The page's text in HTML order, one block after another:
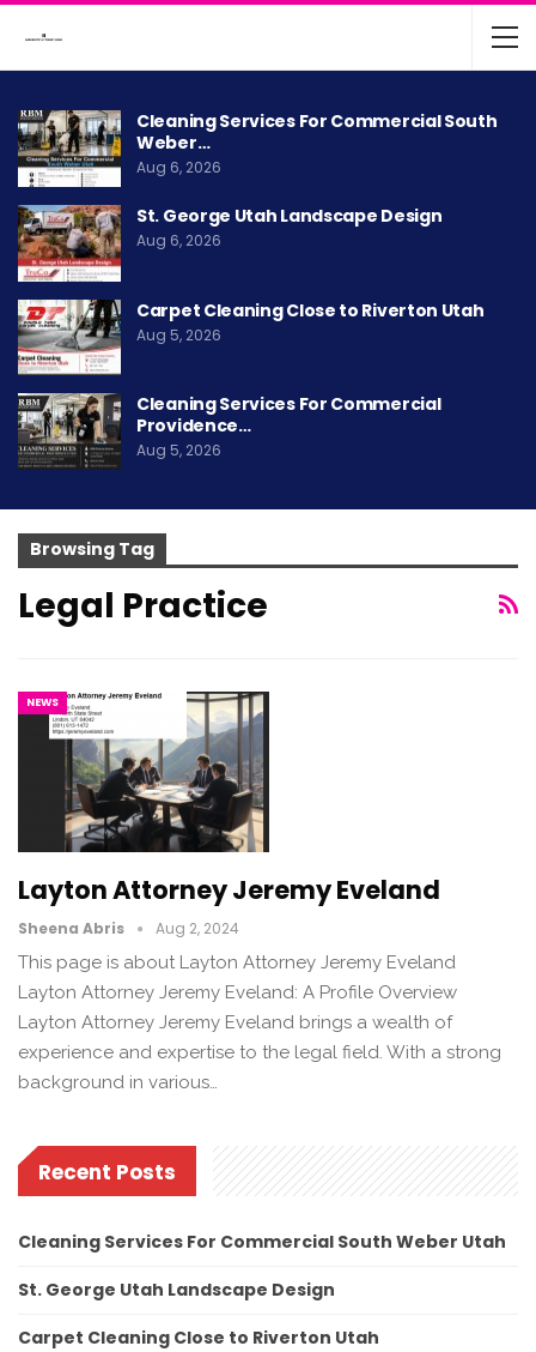
Cleaning Services For Commercial South
Weber…
Aug 6, 2026
St. George Utah Landscape Design
Aug 6, 2026
Carpet Cleaning Close to Riverton Utah
Aug 5, 2026
Cleaning Services For Commercial
Providence…
Aug 5, 2026
Browsing Tag
Legal Practice
NEWS
Layton Attorney Jeremy Eveland
Sheena Abris Aug 2, 2024
This page is about Layton Attorney Jeremy Eveland
Layton Attorney Jeremy Eveland: A Profile Overview
Layton Attorney Jeremy Eveland brings a wealth of
experience and expertise to the legal field. With a strong
background in various…
Recent Posts
Cleaning Services For Commercial South Weber Utah
St. George Utah Landscape Design
Carpet Cleaning Close to Riverton Utah